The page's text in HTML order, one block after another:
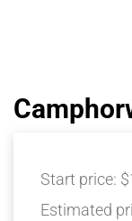
Start price:
Estimated